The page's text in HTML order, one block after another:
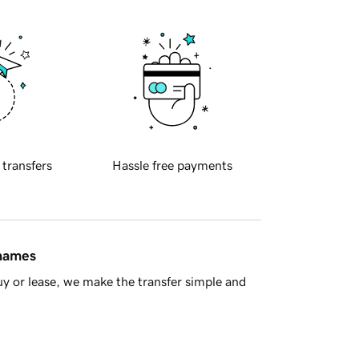
transfers Hassle free payments
or lease, we make the transfer simple and